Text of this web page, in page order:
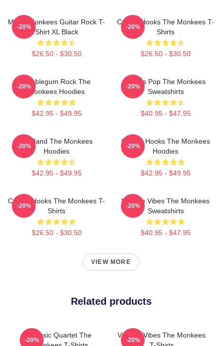
Men's Monkees Guitar Rock T-
Shirt XL Black
$26.50 - $30.50
-20%
Catchy Hooks The Monkees T-
Shirts
$26.50 - $30.50
-20%
Bubblegum Rock The
Monkees Hoodies
$42.95 - $49.95
-20%
Sixties Pop The Monkees
Sweatshirts
$40.95 - $47.95
-20%
TV Band The Monkees
Hoodies
$42.95 - $49.95
-20%
Catchy Hooks The Monkees
Hoodies
$42.95 - $49.95
-20%
Catchy Hooks The Monkees T-
Shirts
$26.50 - $30.50
-20%
Vintage Vibes The Monkees
Sweatshirts
$40.95 - $47.95
-20%
VIEW MORE
Related products
Classic Quartet The
-20%
Vintage Vibes The Monkees
-20%